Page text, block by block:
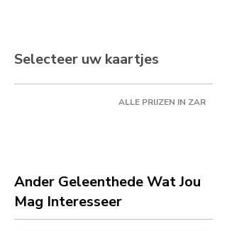
Selecteer uw kaartjes
ALLE PRIJZEN IN ZAR
Ander Geleenthede Wat Jou
Mag Interesseer